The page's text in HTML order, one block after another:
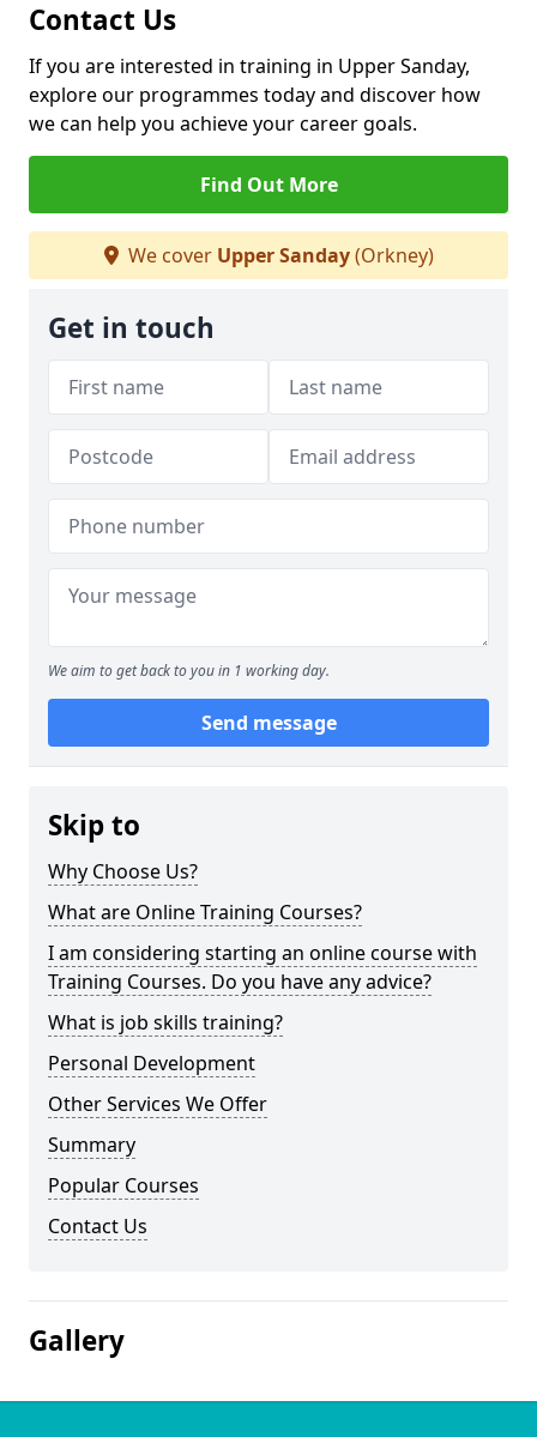
Contact Us
If you are interested in training in Upper Sanday,
explore our programmes today and discover how
we can help you achieve your career goals.
Find Out More
We cover Upper Sanday(Orkney)
Get in touch
We aim to get back to you in 1 working day.
Send message
Skip to
Why Choose Us?
What are Online Training Courses?
I am considering starting an online course with
Training Courses. Do you have any advice?
What is job skills training?
Personal Development
Other Services We Offer
Summary
Popular Courses
Contact Us
Gallery